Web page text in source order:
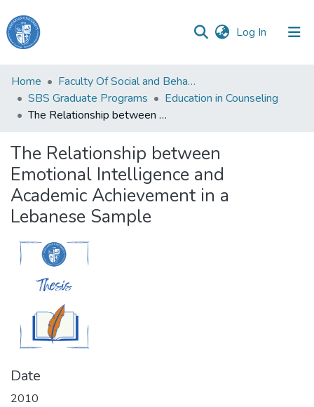
Log In (current)
Haigazian
University
Communities
Collections
All of DSpace
Home
Faculty Of Social and Behavioral Sciences
SBS Graduate Programs
Education in Counseling
The Relationship between Emotional Intelligence and Academic Achievement in a Lebanese Sample
The Relationship between
Emotional Intelligence and
Academic Achievement in a
Lebanese Sample
Date
2010